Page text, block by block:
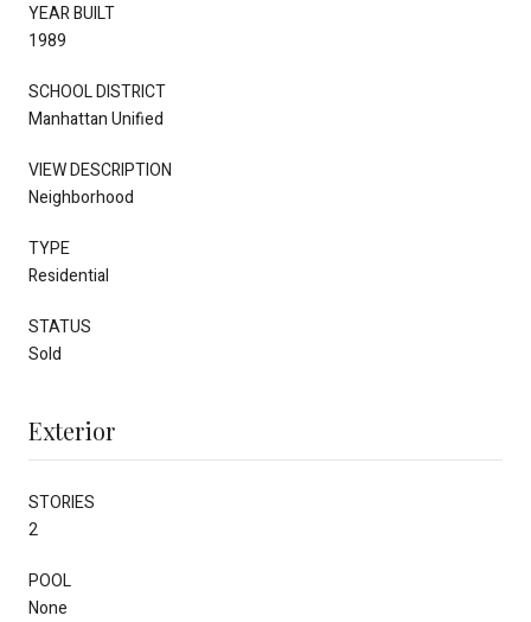
YEAR BUILT
1989
SCHOOL DISTRICT
Manhattan Unified
VIEW DESCRIPTION
Neighborhood
TYPE
Residential
STATUS
Sold
Exterior
STORIES
2
POOL
None